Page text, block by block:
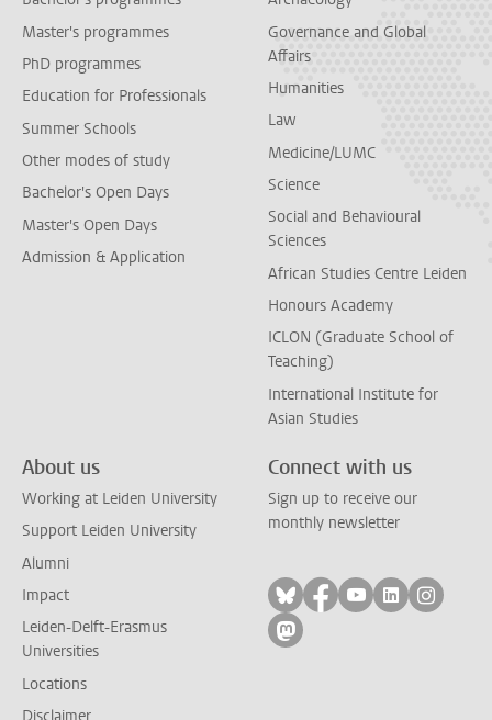
Master's programmes
PhD programmes
Education for Professionals
Summer Schools
Other modes of study
Bachelor's Open Days
Master's Open Days
Admission & Application
Governance and Global
Affairs
Humanities
Law
Medicine/LUMC
Science
Social and Behavioural
Sciences
African Studies Centre Leiden
Honours Academy
ICLON (Graduate School of
Teaching)
International Institute for
Asian Studies
About us
Working at Leiden University
Support Leiden University
Alumni
Impact
Leiden-Delft-Erasmus
Universities
Locations
Connect with us
Sign up to receive our
monthly newsletter
Follow on bluesky
Follow on facebook
Follow on
Follow on
Follow
Follow on mastodon